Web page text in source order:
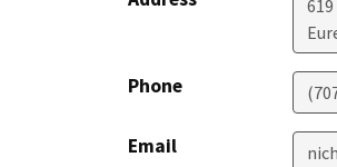
Phone
Email